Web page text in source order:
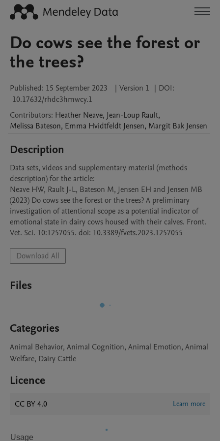
Do cows see the forest or
the trees?
Published: 15 September 2023 | Version 1 | DOI:
10.17632/rhdc3hmwcy.1
Contributors: Heather Neave, Jean-Loup Rault,
Melissa Bateson, Emma Hvidtfeldt Jensen, Margit Bak Jensen
Description
Data sets, videos and supplementary material (methods
description) for the article:
Neave HW, Rault J-L, Bateson M, Jensen EH and Jensen MB
(2023) Do cows see the forest or the trees? A preliminary
investigation of attentional scope as a potential indicator of
emotional state in dairy cows housed with their calves. Front.
Vet. Sci. 10:1257055. doi: 10.3389/fvets.2023.1257055
Download All
Files
Categories
Animal Behavior, Animal Cognition, Animal Emotion, Animal
Welfare, Dairy Cattle
Licence
CC BY 4.0 Learn more
Usage